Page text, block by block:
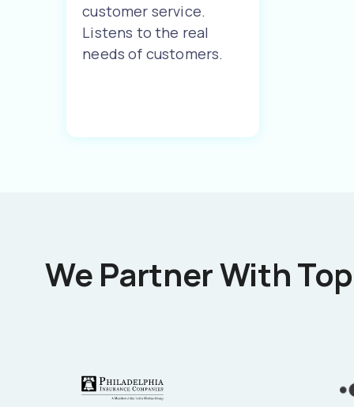
customer service.
Listens to the real
needs of customers.
We Partner With